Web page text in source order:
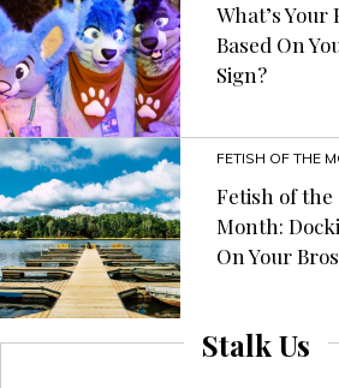
What’s Your
Based On
Sign?
FETISH OF THE
Fetish of the
Month:
On Your Bros
Stalk Us